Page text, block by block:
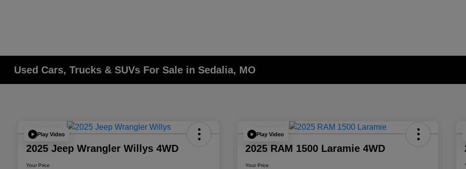
Used Cars, Trucks & SUVs For Sale in Sedalia, MO
Play Video
2025 Jeep Wrangler Willys 4WD
Your Price
Play Video
2025 RAM 1500 Laramie 4WD
Your Price